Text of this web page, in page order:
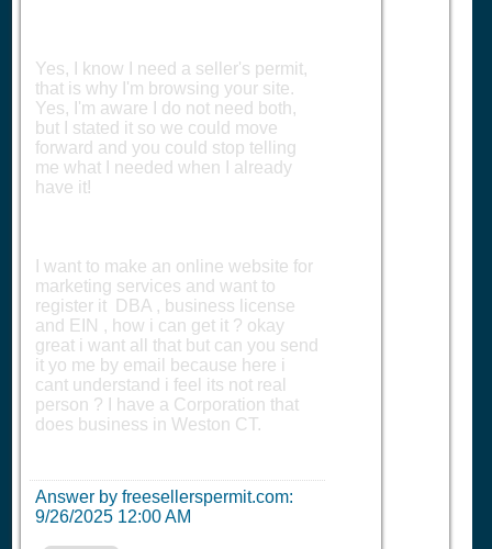
Yes, I know I need a seller's permit,
that is why I'm browsing your site.
Yes, I'm aware I do not need both,
but I stated it so we could move
forward and you could stop telling
me what I needed when I already
have it!
I want to make an online website for
marketing services and want to
register it DBA , business license
and EIN , how i can get it ? okay
great i want all that but can you send
it yo me by email because here i
cant understand i feel its not real
person ? I have a Corporation that
does business in Weston CT.
Answer by freesellerspermit.com:
9/26/2025 12:00 AM